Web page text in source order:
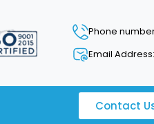
Phone
Email
Contact